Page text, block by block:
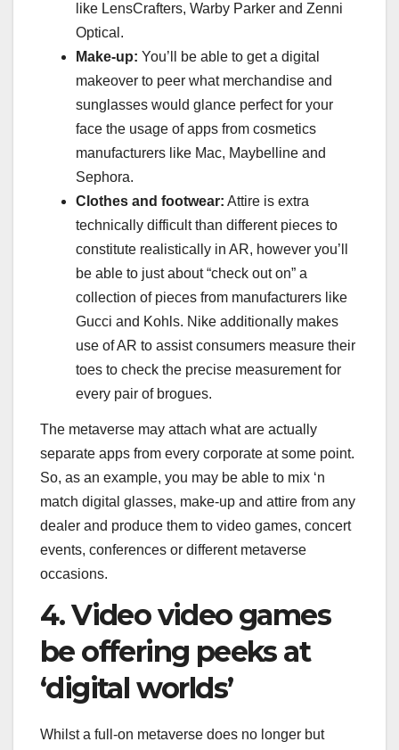
like LensCrafters, Warby Parker and Zenni
Optical.
Make-up: You’ll be able to get a digital
makeover to peer what merchandise and
sunglasses would glance perfect for your
face the usage of apps from cosmetics
manufacturers like Mac, Maybelline and
Sephora.
Clothes and footwear: Attire is extra
technically difficult than different pieces to
constitute realistically in AR, however you’ll
be able to just about “check out on” a
collection of pieces from manufacturers like
Gucci and Kohls. Nike additionally makes
use of AR to assist consumers measure their
toes to check the precise measurement for
every pair of brogues.
The metaverse may attach what are actually
separate apps from every corporate at some point.
So, as an example, you may be able to mix ‘n
match digital glasses, make-up and attire from any
dealer and produce them to video games, concert
events, conferences or different metaverse
occasions.
4. Video video games
be offering peeks at
‘digital worlds’
Whilst a full-on metaverse does no longer but